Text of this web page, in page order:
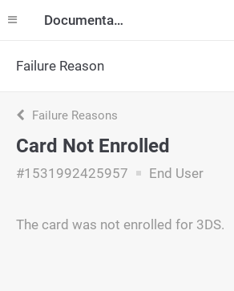
Documentation
Failure Reason
Failure Reasons
Card Not Enrolled
#1531992425957 End User
The card was not enrolled for 3DS.